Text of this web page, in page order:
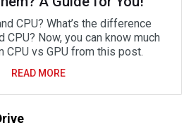
CPU? What’s the difference
CPU? Now, you can know much
CPU vs GPU from this post.
READ MORE